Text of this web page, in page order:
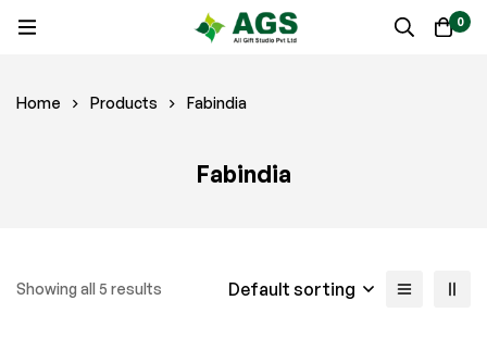
0
Home Products Fabindia
Fabindia
Showing all 5 results Default sorting